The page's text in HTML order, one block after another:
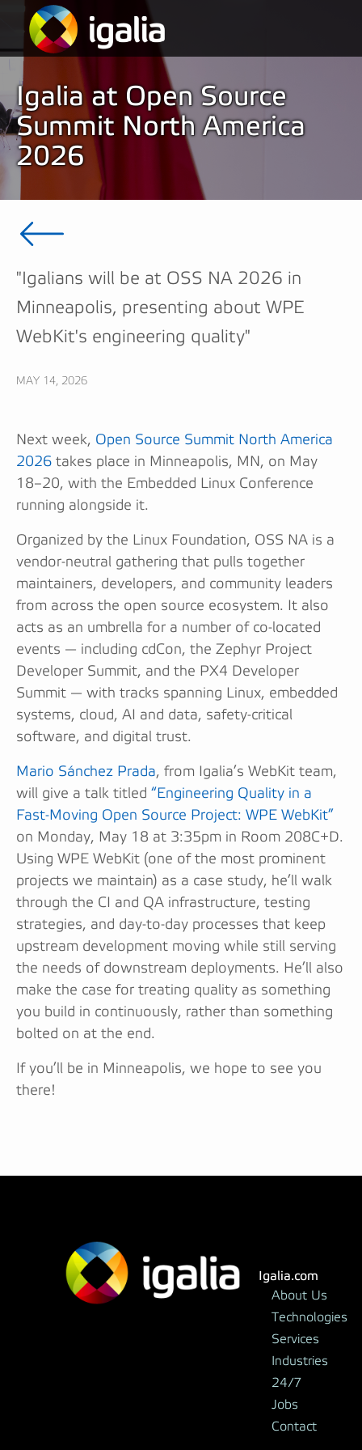
Igalia at Open Source
Summit North America
2026
"Igalians will be at OSS NA 2026 in
Minneapolis, presenting about WPE
WebKit's engineering quality"
MAY 14, 2026
Next week, Open Source Summit North America
2026 takes place in Minneapolis, MN, on May
18–20, with the Embedded Linux Conference
running alongside it.
Organized by the Linux Foundation, OSS NA is a
vendor-neutral gathering that pulls together
maintainers, developers, and community leaders
from across the open source ecosystem. It also
acts as an umbrella for a number of co-located
events — including cdCon, the Zephyr Project
Developer Summit, and the PX4 Developer
Summit — with tracks spanning Linux, embedded
systems, cloud, AI and data, safety-critical
software, and digital trust.
Mario Sánchez Prada, from Igalia’s WebKit team,
will give a talk titled “Engineering Quality in a
Fast-Moving Open Source Project: WPE WebKit”
on Monday, May 18 at 3:35pm in Room 208C+D.
Using WPE WebKit (one of the most prominent
projects we maintain) as a case study, he’ll walk
through the CI and QA infrastructure, testing
strategies, and day-to-day processes that keep
upstream development moving while still serving
the needs of downstream deployments. He’ll also
make the case for treating quality as something
you build in continuously, rather than something
bolted on at the end.
If you’ll be in Minneapolis, we hope to see you
there!
Igalia.com
About Us
Technologies
Services
Industries
24/7
Jobs
Contact